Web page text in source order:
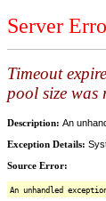
Server
Timeout
pool size was
Description: An
Exception Details:
Source Error:
An unhandled